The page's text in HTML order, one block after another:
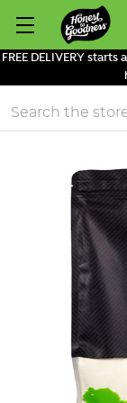
FREE DELIVERY starts
Search